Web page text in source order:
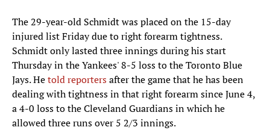
The 29-year-old Schmidt was placed on the 15-day
injured list Friday due to right forearm tightness.
Schmidt only lasted three innings during his start
Thursday in the Yankees' 8-5 loss to the Toronto Blue
Jays. Hetold reportersafter the game that he has been
dealing with tightness in that right forearm since June 4,
a 4-0 loss to the Cleveland Guardians in which he
allowed three runs over 5 2/3 innings.